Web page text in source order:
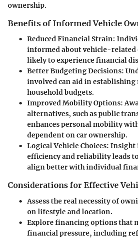
ownership.
Benefits of Informed Vehicle
Reduced Financial Strain:
informed about vehicle-related
likely to experience financial
Better Budgeting Decisions:
involved can aid in establishing
household budgets.
Improved Mobility Options:
alternatives, such as public
enhances personal mobility
dependent on car ownership.
Logical Vehicle Choices: Insight
efficiency and reliability leads
align better with individual
Considerations for Effective
Assess the real necessity of
on lifestyle and location.
Explore financing options that
financial pressure, including